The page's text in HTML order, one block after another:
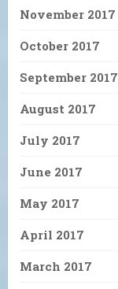
November 2017
October 2017
September 2017
August 2017
July 2017
June 2017
May 2017
April 2017
March 2017